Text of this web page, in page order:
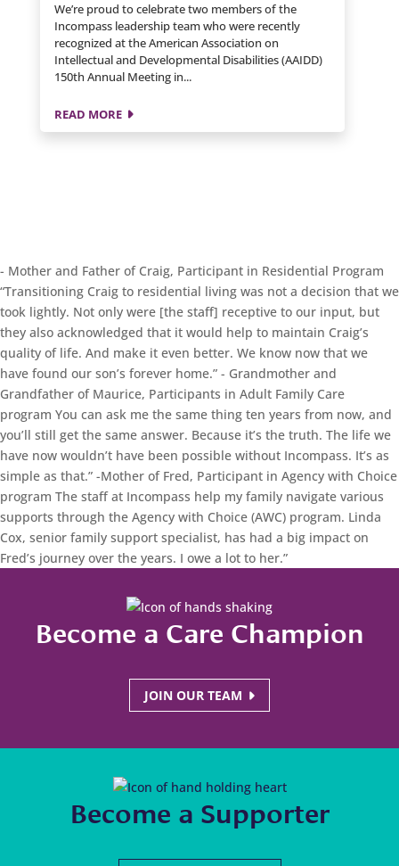
We’re proud to celebrate two members of the
Incompass leadership team who were recently
recognized at the American Association on
Intellectual and Developmental Disabilities (AAIDD)
150th Annual Meeting in...
READ MORE
- Mother and Father of Craig, Participant in Residential Program
“Transitioning Craig to residential living was not a decision that we
took lightly. Not only were [the staff] receptive to our input, but
they also acknowledged that it would help to maintain Craig’s
quality of life. And make it even better. We know now that we
have found our son’s forever home.” - Grandmother and
Grandfather of Maurice, Participants in Adult Family Care
program You can ask me the same thing ten years from now, and
you’ll still get the same answer. Because it’s the truth. The life we
have now wouldn’t have been possible without Incompass. It’s as
simple as that.” -Mother of Fred, Participant in Agency with Choice
program The staff at Incompass help my family navigate various
supports through the Agency with Choice (AWC) program. Linda
Cox, senior family support specialist, has had a big impact on
Fred’s journey over the years. I owe a lot to her.”
Become a Care Champion
JOIN OUR TEAM
Become a Supporter